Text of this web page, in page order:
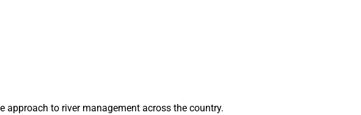
to river management across the country.